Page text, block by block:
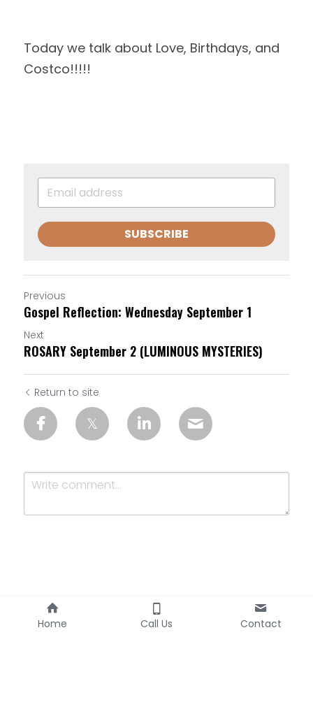
Today we talk about Love, Birthdays, and
Costco!!!!!
SUBSCRIBE
Previous
Gospel Reflection: Wednesday September 1
Next
ROSARY September 2 (LUMINOUS MYSTERIES)
Return to site
Submit
Home Call Us Contact